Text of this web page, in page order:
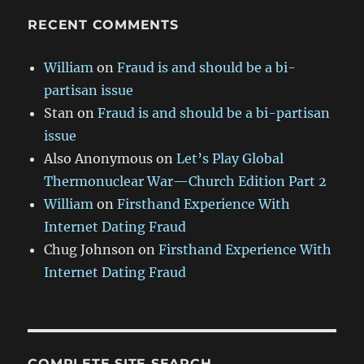
RECENT COMMENTS
William onFraud is and should be a bi-
partisan issue
Stan onFraud is and should be a bi-partisan
issue
Also Anonymous onLet’s Play Global
Thermonuclear War—Church Edition Part 2
William onFirsthand Experience With
Internet Dating Fraud
Chug Johnson onFirsthand Experience With
Internet Dating Fraud